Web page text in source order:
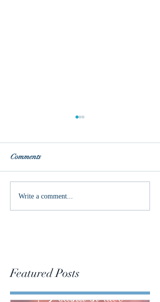
Comments
Write a comment...
Featured Posts